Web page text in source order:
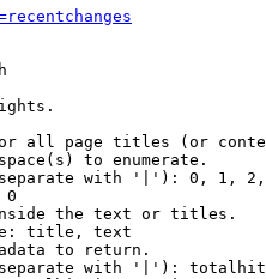
all page titles (or
to enumerate.
with '|'): 0, 1,
0
the text or titles.
title, text
to return.
with '|'):